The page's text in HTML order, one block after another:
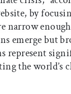
by
narrow
emerge but
represent
the world’s